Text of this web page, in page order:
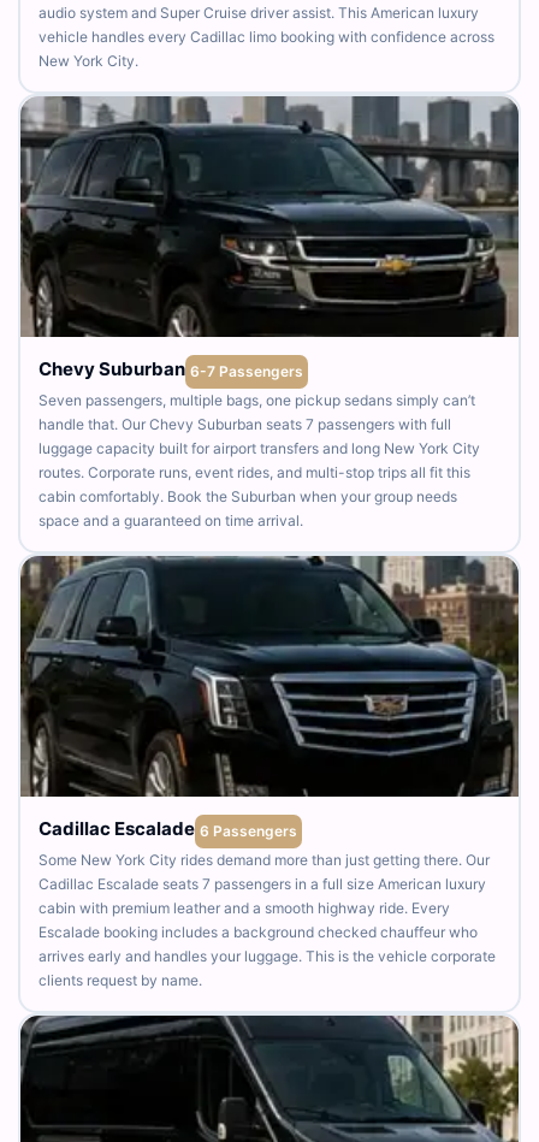
audio system and Super Cruise driver assist. This American luxury
vehicle handles every Cadillac limo booking with confidence across
New York City.
Chevy Suburban 6-7 Passengers
Seven passengers, multiple bags, one pickup sedans simply can’t
handle that. Our Chevy Suburban seats 7 passengers with full
luggage capacity built for airport transfers and long New York City
routes. Corporate runs, event rides, and multi-stop trips all fit this
cabin comfortably. Book the Suburban when your group needs
space and a guaranteed on time arrival.
Cadillac Escalade 6 Passengers
Some New York City rides demand more than just getting there. Our
Cadillac Escalade seats 7 passengers in a full size American luxury
cabin with premium leather and a smooth highway ride. Every
Escalade booking includes a background checked chauffeur who
arrives early and handles your luggage. This is the vehicle corporate
clients request by name.